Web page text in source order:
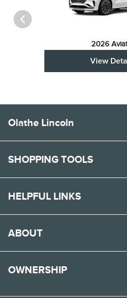
2026
View
Olathe Lincoln
SHOPPING TOOLS
HELPFUL LINKS
ABOUT
OWNERSHIP